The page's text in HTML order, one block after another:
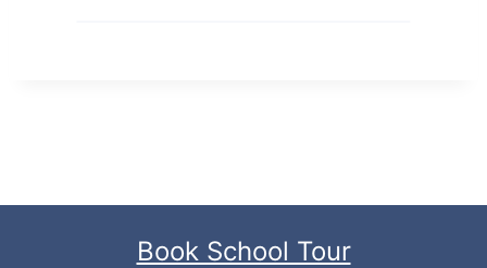
Book School Tour